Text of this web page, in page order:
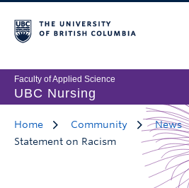
Faculty of Applied Science
UBC Nursing
Home Community
News
Statement on Racism